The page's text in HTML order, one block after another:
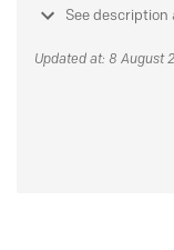
See
Updated at: 8 August